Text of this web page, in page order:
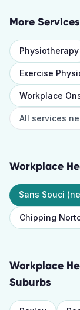
More
Physiotherapy
Exercise
Workplace
All services
Workplace
Sans Souci
Chipping
Workplace
Suburbs